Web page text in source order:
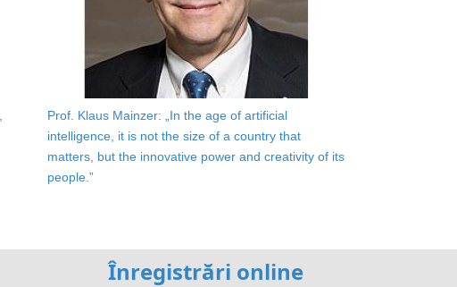
Prof. Klaus Mainzer: „In the age of artificial
intelligence, it is not the size of a country that
matters, but the innovative power and creativity of its
people.”
Înregistrări online